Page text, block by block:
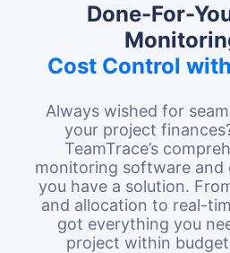
Done-For-
Cost Control
Always wished for
your project
TeamTrace’s
monitoring software
you have a solution.
and allocation to real-
got everything you
project within